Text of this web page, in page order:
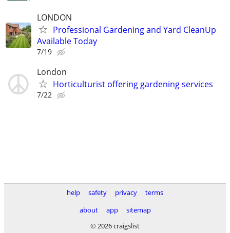
LONDON
Professional Gardening and Yard CleanUp
Available Today
7/19
London
Horticulturist offering gardening services
7/22
help safety privacy
terms
about
app
sitemap
© 2026 craigslist